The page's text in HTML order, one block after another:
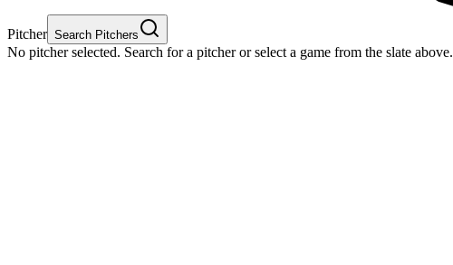
Pitcher Search Pitchers
No pitcher selected. Search for a pitcher or select a game from the slate above.